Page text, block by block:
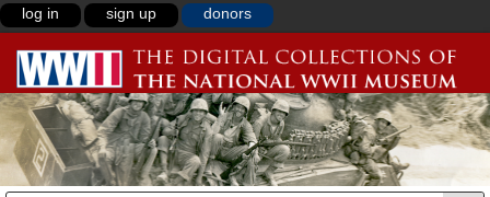
log in sign up donors